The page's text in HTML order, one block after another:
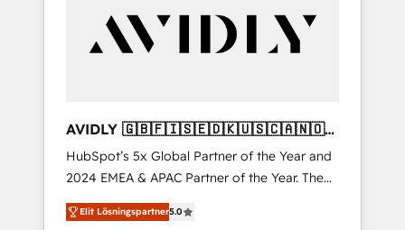
AVIDLY 🇬🇧🇫🇮🇸🇪🇩🇰🇺🇸🇨🇦🇳🇴
🇩🇪🇦🇺🇳🇿
HubSpot’s 5x Global Partner of the Year and
2024 EMEA & APAC Partner of the Year. The
world’s most experienced and fully
accredited HubSpot Solutions Partner. 🚀
Elit Lösningspartner5.0